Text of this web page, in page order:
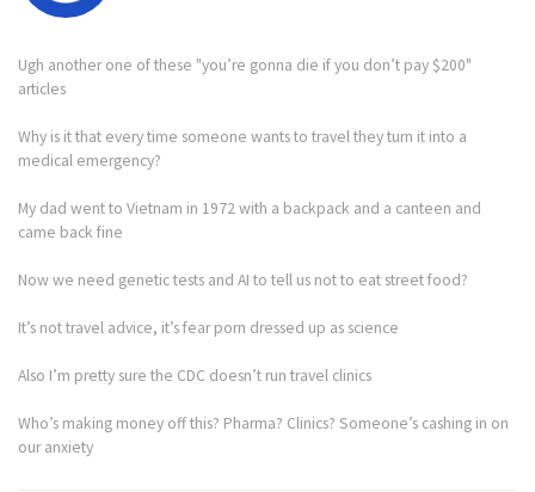
Ugh another one of these "you’re gonna die if you don’t pay $200"
articles
Why is it that every time someone wants to travel they turn it into a
medical emergency?
My dad went to Vietnam in 1972 with a backpack and a canteen and
came back fine
Now we need genetic tests and AI to tell us not to eat street food?
It’s not travel advice, it’s fear porn dressed up as science
Also I’m pretty sure the CDC doesn’t run travel clinics
Who’s making money off this? Pharma? Clinics? Someone’s cashing in on
our anxiety